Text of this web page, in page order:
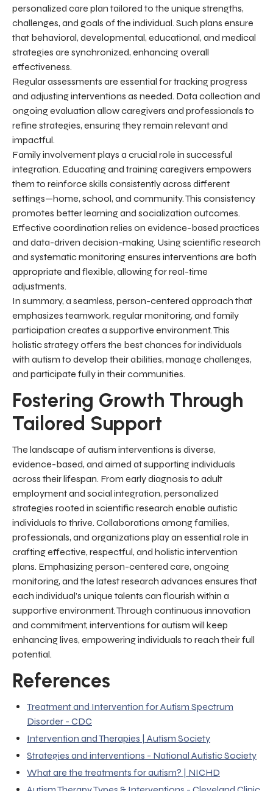
personalized care plan tailored to the unique strengths,
challenges, and goals of the individual. Such plans ensure
that behavioral, developmental, educational, and medical
strategies are synchronized, enhancing overall
effectiveness.
Regular assessments are essential for tracking progress
and adjusting interventions as needed. Data collection and
ongoing evaluation allow caregivers and professionals to
refine strategies, ensuring they remain relevant and
impactful.
Family involvement plays a crucial role in successful
integration. Educating and training caregivers empowers
them to reinforce skills consistently across different
settings—home, school, and community. This consistency
promotes better learning and socialization outcomes.
Effective coordination relies on evidence-based practices
and data-driven decision-making. Using scientific research
and systematic monitoring ensures interventions are both
appropriate and flexible, allowing for real-time
adjustments.
In summary, a seamless, person-centered approach that
emphasizes teamwork, regular monitoring, and family
participation creates a supportive environment. This
holistic strategy offers the best chances for individuals
with autism to develop their abilities, manage challenges,
and participate fully in their communities.
Fostering Growth Through
Tailored Support
The landscape of autism interventions is diverse,
evidence-based, and aimed at supporting individuals
across their lifespan. From early diagnosis to adult
employment and social integration, personalized
strategies rooted in scientific research enable autistic
individuals to thrive. Collaborations among families,
professionals, and organizations play an essential role in
crafting effective, respectful, and holistic intervention
plans. Emphasizing person-centered care, ongoing
monitoring, and the latest research advances ensures that
each individual’s unique talents can flourish within a
supportive environment. Through continuous innovation
and commitment, interventions for autism will keep
enhancing lives, empowering individuals to reach their full
potential.
References
Treatment and Intervention for Autism Spectrum
Disorder - CDC
Intervention and Therapies | Autism Society
Strategies and interventions - National Autistic Society
What are the treatments for autism? | NICHD